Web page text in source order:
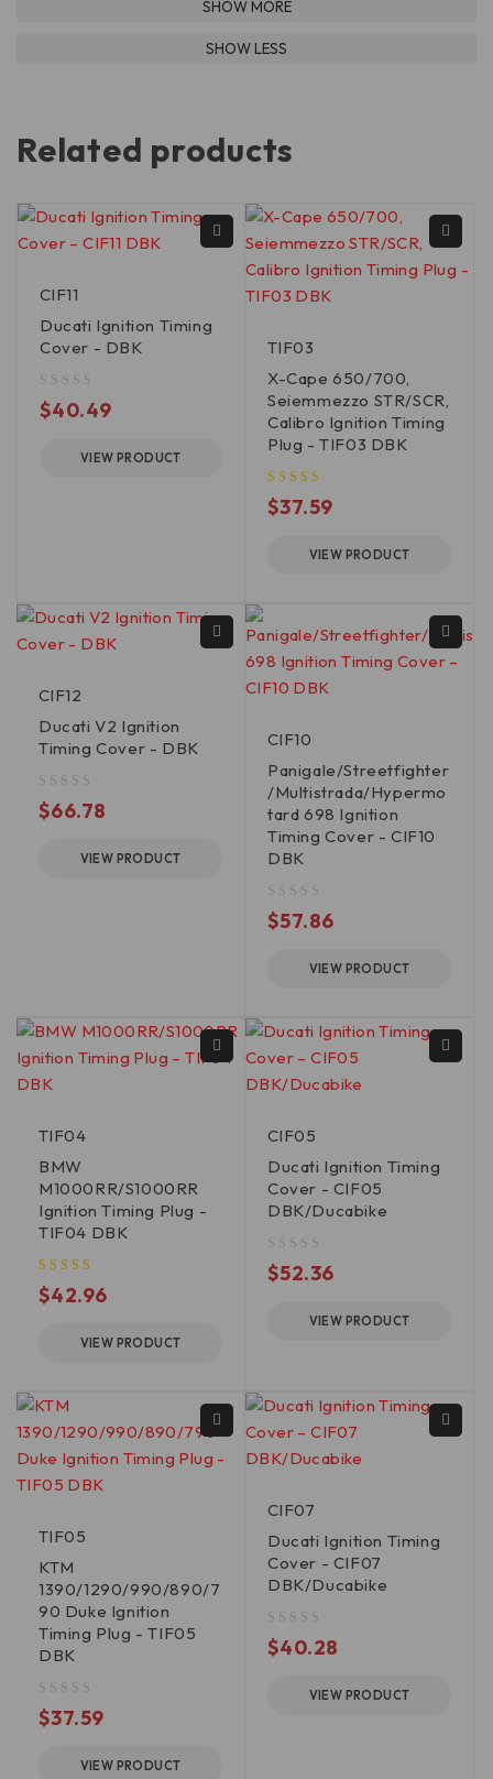
Related products
CIF11
Ducati Ignition Timing
Cover - DBK
$40.49
VIEW PRODUCT
TIF03
X-Cape 650/700,
Seiemmezzo STR/SCR,
Calibro Ignition Timing
Plug - TIF03 DBK
$37.59
VIEW PRODUCT
CIF12
Ducati V2 Ignition
Timing Cover - DBK
$66.78
VIEW PRODUCT
CIF10
Panigale/Streetfighter
/Multistrada/Hypermo
tard 698 Ignition
Timing Cover - CIF10
DBK
$57.86
VIEW PRODUCT
TIF04
BMW
M1000RR/S1000RR
Ignition Timing Plug -
TIF04 DBK
$42.96
VIEW PRODUCT
CIF05
Ducati Ignition Timing
Cover - CIF05
DBK/Ducabike
$52.36
VIEW PRODUCT
TIF05
KTM
1390/1290/990/890/7
90 Duke Ignition
Timing Plug - TIF05
DBK
$37.59
VIEW PRODUCT
CIF07
Ducati Ignition Timing
Cover - CIF07
DBK/Ducabike
$40.28
VIEW PRODUCT